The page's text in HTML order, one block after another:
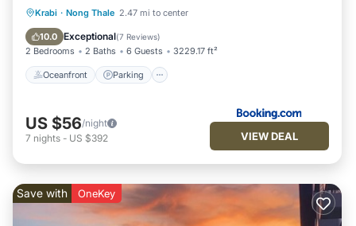
Krabi · Nong Thale 2.47 mi to center
10.0 Exceptional(7 Reviews)
2 Bedrooms 2 Baths 6 Guests 3229.17 ft²
Oceanfront Parking
Oceanfront Parking
Balcony/Terrace
US $56/night
7 nights - US $392 VIEW DEAL
Save with OneKey